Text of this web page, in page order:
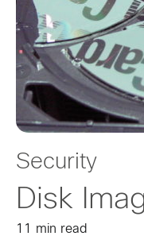
Security
Disk
11 min read